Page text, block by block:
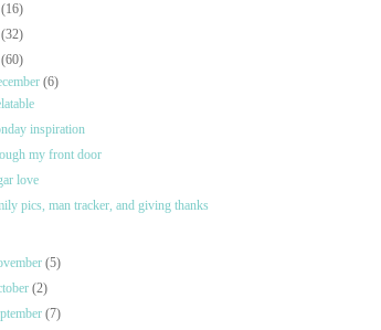
(16)
(32)
(60)
(6)
inspiration
my front door
love
pics, man tracker, and giving thanks
(5)
(2)
(7)